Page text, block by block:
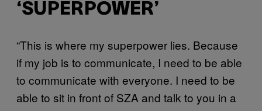
‘SUPERPOWER’
“This is where my superpower lies. Because
if my job is to communicate, I need to be able
to communicate with everyone. I need to be
able to sit in front of SZA and talk to you in a